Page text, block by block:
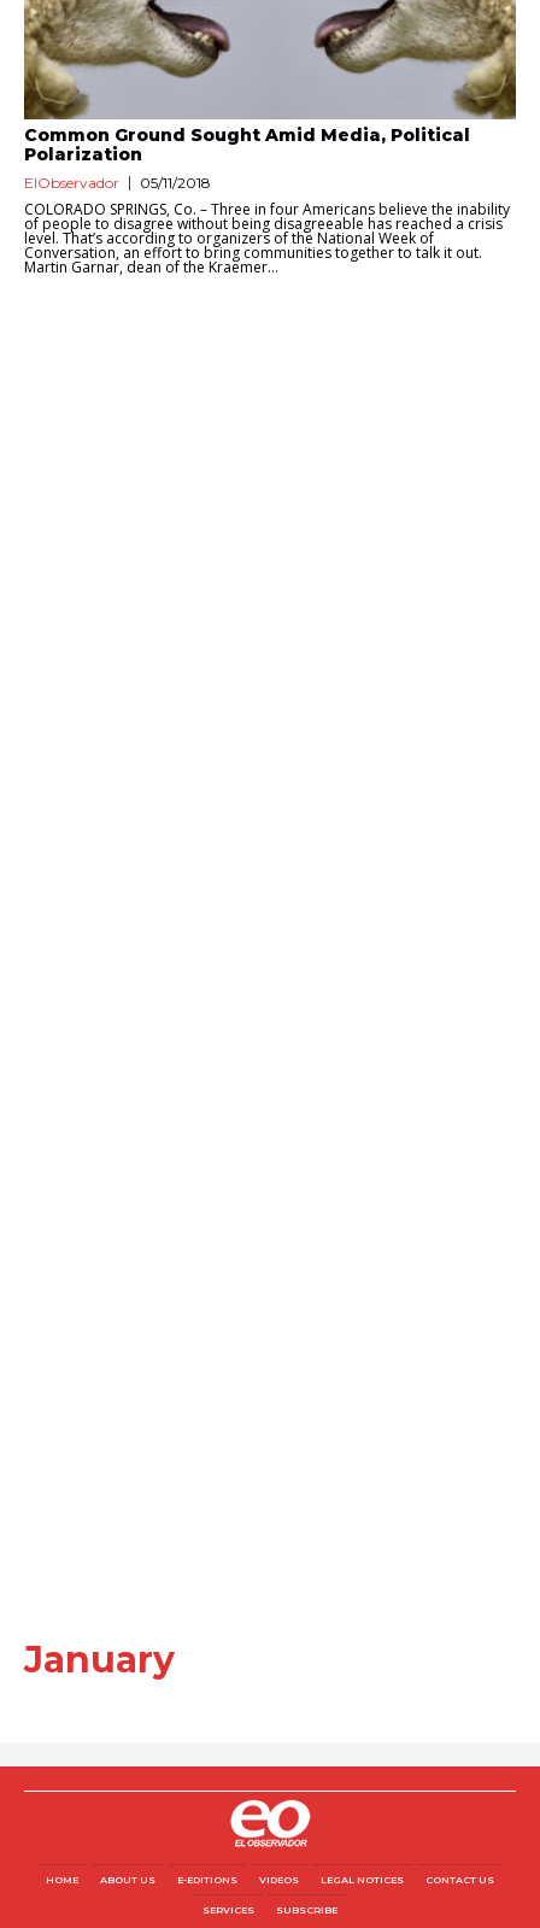
Common Ground Sought Amid Media, Political
Polarization
ElObservador 05/11/2018
COLORADO SPRINGS, Co. – Three in four Americans believe the inability
of people to disagree without being disagreeable has reached a crisis
level. That’s according to organizers of the National Week of
Conversation, an effort to bring communities together to talk it out.
Martin Garnar, dean of the Kraemer...
January
HOME ABOUT US E-EDITIONS VIDEOS LEGAL NOTICES CONTACT US
SERVICES SUBSCRIBE